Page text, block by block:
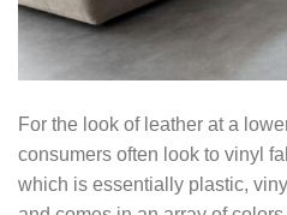
For the look of leather at a
consumers often look to vinyl
which is essentially plastic,